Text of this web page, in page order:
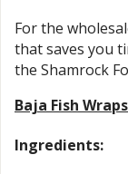
For the
that saves you
the Shamrock
Baja Fish Wraps
Ingredients: